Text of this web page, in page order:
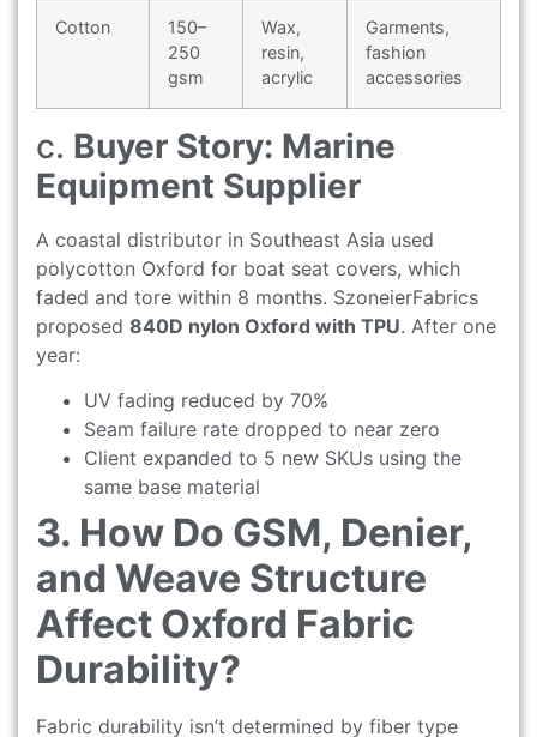
Cotton
150–
250
gsm
Wax,
resin,
acrylic
Garments,
fashion
accessories
c. Buyer Story: Marine
Equipment Supplier
A coastal distributor in Southeast Asia used
polycotton Oxford for boat seat covers, which
faded and tore within 8 months. SzoneierFabrics
proposed 840D nylon Oxford with TPU. After one
year:
UV fading reduced by 70%
Seam failure rate dropped to near zero
Client expanded to 5 new SKUs using the
same base material
3. How Do GSM, Denier,
and Weave Structure
Affect Oxford Fabric
Durability?
Fabric durability isn’t determined by fiber type